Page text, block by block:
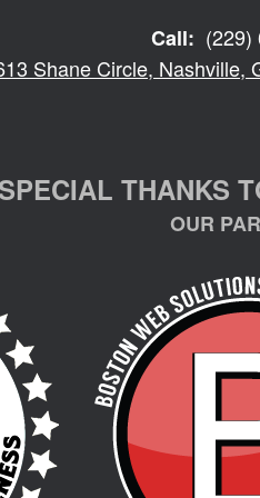
Call: (229)
Shane Circle, Nashville,
THANKS
OUR